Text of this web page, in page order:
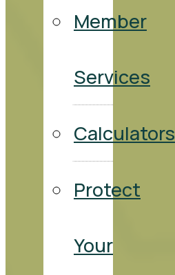
Member
Services
Calculators
Protect
Your